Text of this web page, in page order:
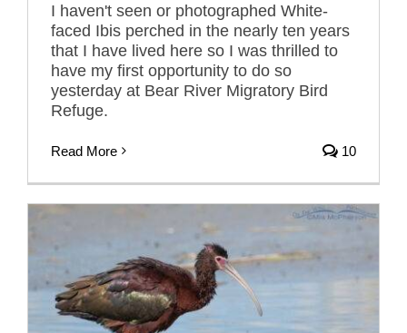
I haven't seen or photographed White-
faced Ibis perched in the nearly ten years
that I have lived here so I was thrilled to
have my first opportunity to do so
yesterday at Bear River Migratory Bird
Refuge.
Read More 10